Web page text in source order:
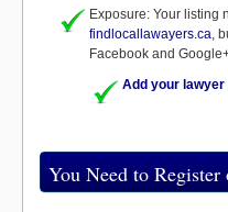
Exposure: Your listing
findlocallawayers.ca,
Facebook and
Add your lawyer
You Need to